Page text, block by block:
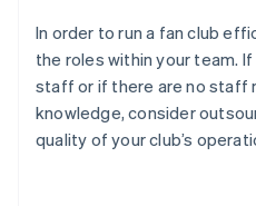
In order to run a fan club
the roles within your team.
staff or if there are no staff
knowledge, consider
quality of your club’s